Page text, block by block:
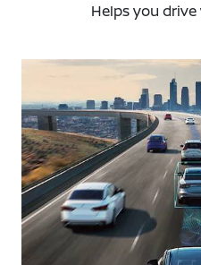
Helps you